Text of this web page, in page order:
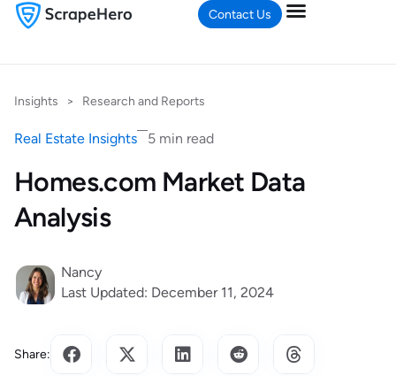
Contact Us
Insights > Research and Reports
Real Estate Insights 5 min read
Homes.com Market Data
Analysis
Nancy
Last Updated: December 11, 2024
Share: